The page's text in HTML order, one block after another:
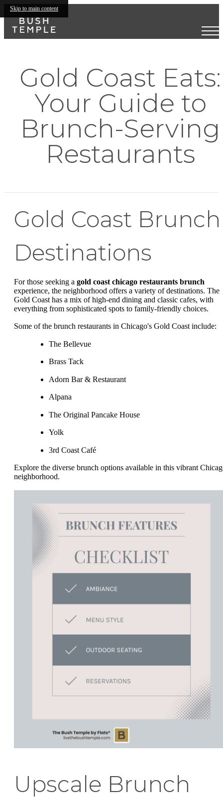
Skip to main content
Gold Coast Eats:
Your Guide to
Brunch-Serving
Restaurants
Gold Coast Brunch
Destinations
For those seeking a gold coast chicago restaurants brunch
experience, the neighborhood offers a variety of destinations. The
Gold Coast has a mix of high-end dining and classic cafes, with
everything from sophisticated spots to family-friendly choices.
Some of the brunch restaurants in Chicago's Gold Coast include:
The Bellevue
Brass Tack
Adorn Bar & Restaurant
Alpana
The Original Pancake House
Yolk
3rd Coast Café
Explore the diverse brunch options available in this vibrant
neighborhood.
Upscale Brunch